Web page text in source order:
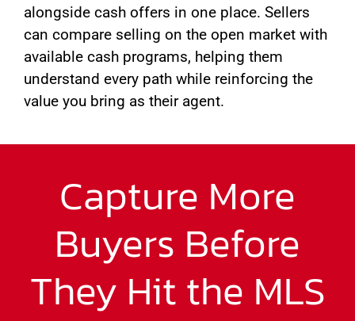
alongside cash offers in one place. Sellers
can compare selling on the open market with
available cash programs, helping them
understand every path while reinforcing the
value you bring as their agent.
Capture More
Buyers Before
They Hit the MLS